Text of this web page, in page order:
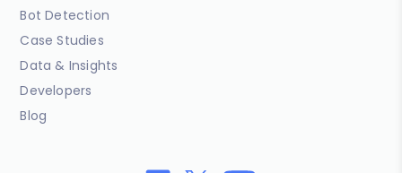
Bot Detection
Case Studies
Data & Insights
Developers
Blog